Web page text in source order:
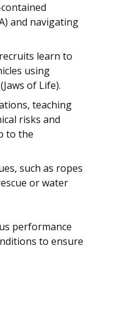
and navigating
learn to
using
of Life).
teaching
risks and
to the
such as ropes
or water
performance
to ensure